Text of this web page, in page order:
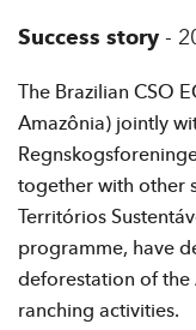
Success story -
The Brazilian CSO
Amazônia) jointly
together with other
Territórios
programme, have
deforestation of the
ranching activities.